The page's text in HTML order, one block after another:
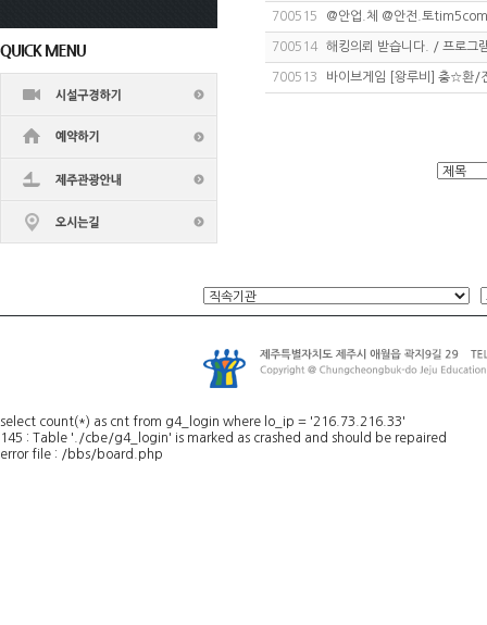
700515 @안업.체 @안전.토
700514 해킹의뢰 받습니다. / 프로그
700513 바이브게임 [왕루비] 충☆환
select count(*) as cnt from g4_login where lo_ip = '216.73.216.33'
145 : Table './cbe/g4_login' is marked as crashed and should be repaired
error file : /bbs/board.php